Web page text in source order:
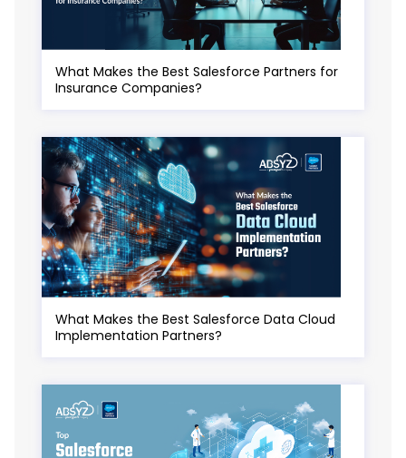
What Makes the Best Salesforce Partners for
Insurance Companies?
What Makes the Best Salesforce Data Cloud
Implementation Partners?